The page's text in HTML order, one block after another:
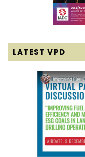
LATEST VPD